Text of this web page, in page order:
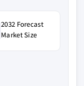
2032 Forecast
Market Size